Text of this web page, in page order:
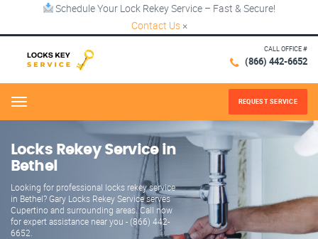
Schedule Your Lock Rekey Service – Fast & Secure!
Contact Us ×
CALL OFFICE #
(866) 442-6652
Menu REQUEST SERVICE
Locks Rekey Service in
Bethel
Looking for professional locks rekey service
in Bethel? Gary Locks Rekey Service serves
Cupertino and surrounding areas. Call now
for expert assistance near you - (866) 442-
6652.